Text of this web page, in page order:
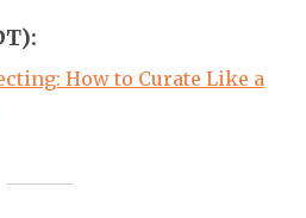
How to Curate Like a